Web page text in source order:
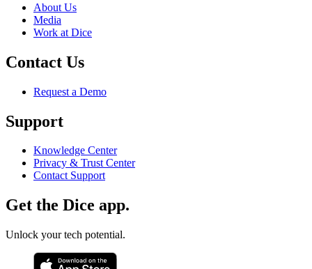
About Us
Media
Work at Dice
Contact Us
Request a Demo
Support
Knowledge Center
Privacy & Trust Center
Contact Support
Get the Dice app.
Unlock your tech potential.